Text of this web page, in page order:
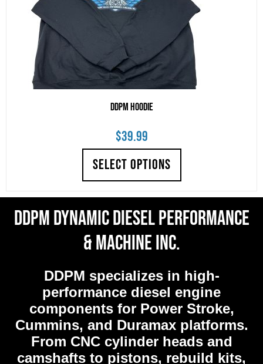
DDPM Hoodie
$39.99
SELECT OPTIONS
DDPM Dynamic Diesel Performance
& Machine Inc.
DDPM specializes in high-
performance diesel engine
components for Power Stroke,
Cummins, and Duramax platforms.
From CNC cylinder heads and
camshafts to pistons, rebuild kits,